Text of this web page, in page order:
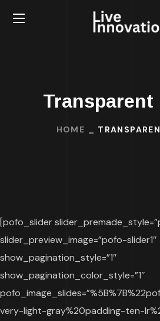
Transparent
HOME
[pofo_slider
slider_preview_image=”pofo-slider1″
show_pagination_style=”1″
show_pagination_color_style=”1″
very-light-gray%20padding-ten-